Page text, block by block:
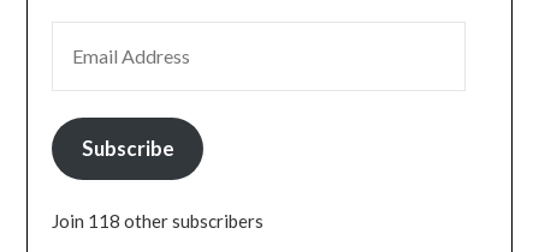
Subscribe
Join 118 other subscribers